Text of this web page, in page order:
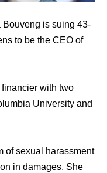
is suing 43-
to be the CEO of
with two
University and
of sexual harassment
in damages. She